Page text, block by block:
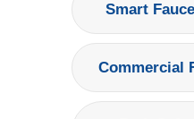
Smart
Commercial